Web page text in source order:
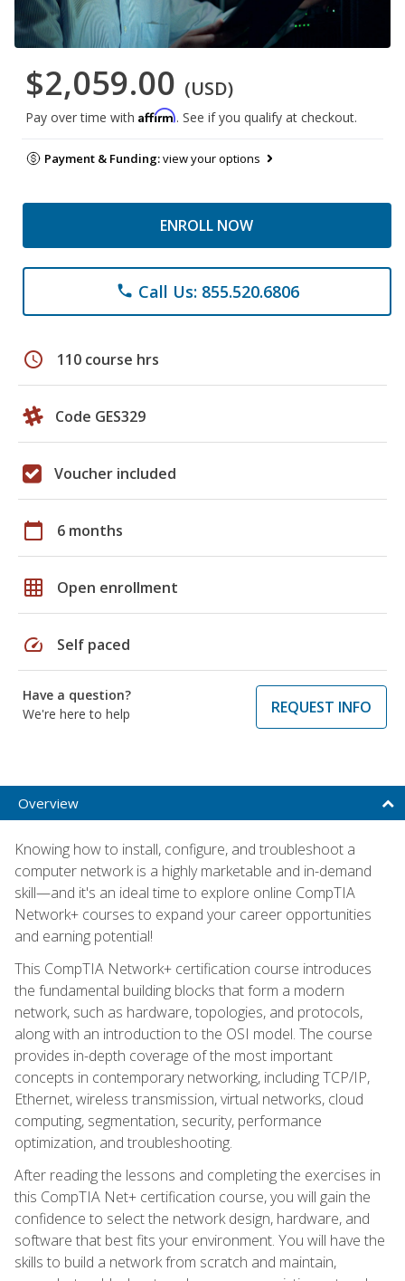
$2,059.00 (USD)
Pay over time with Affirm. See if you qualify at checkout.
Payment & Funding:view your options
ENROLL NOW
phone Call Us: 855.520.6806
schedule 110 course hrs
Code GES329
Voucher included
calendar_today 6 months
grid_on Open enrollment
speed Self paced
Have a question?
We're here to help
REQUEST INFO
Overview
Knowing how to install, configure, and troubleshoot a
computer network is a highly marketable and in-demand
skill—and it's an ideal time to explore online CompTIA
Network+ courses to expand your career opportunities
and earning potential!
This CompTIA Network+ certification course introduces
the fundamental building blocks that form a modern
network, such as hardware, topologies, and protocols,
along with an introduction to the OSI model. The course
provides in-depth coverage of the most important
concepts in contemporary networking, including TCP/IP,
Ethernet, wireless transmission, virtual networks, cloud
computing, segmentation, security, performance
optimization, and troubleshooting.
After reading the lessons and completing the exercises in
this CompTIA Net+ certification course, you will gain the
confidence to select the network design, hardware, and
software that best fits your environment. You will have the
skills to build a network from scratch and maintain,